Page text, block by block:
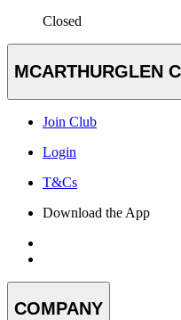
Closed
MCARTHURGLEN
Join Club
Login
T&Cs
Download the App
COMPANY